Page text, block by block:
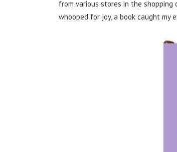
from various stores in the shopping
whooped for joy, a book caught my